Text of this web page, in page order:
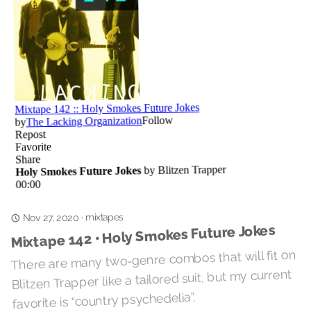
Nov 27, 2020· mixtapes
Mixtape 142 • Holy Smokes Future Jokes
There are many two-genre combos that will fit on
Blitzen Trapper like a tailored suit, but my current
favorite is “country psychedelia”.